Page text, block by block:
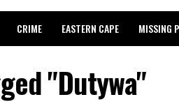
CRIME EASTERN CAPE MISSING
"Dutywa"